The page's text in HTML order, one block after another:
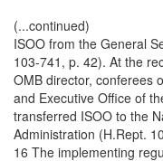
(...continued)
ISOO from the General
103-741, p. 42). At the
OMB director, conferees
and Executive Office of
transferred ISOO to the
Administration (H.Rept.
16 The implementing